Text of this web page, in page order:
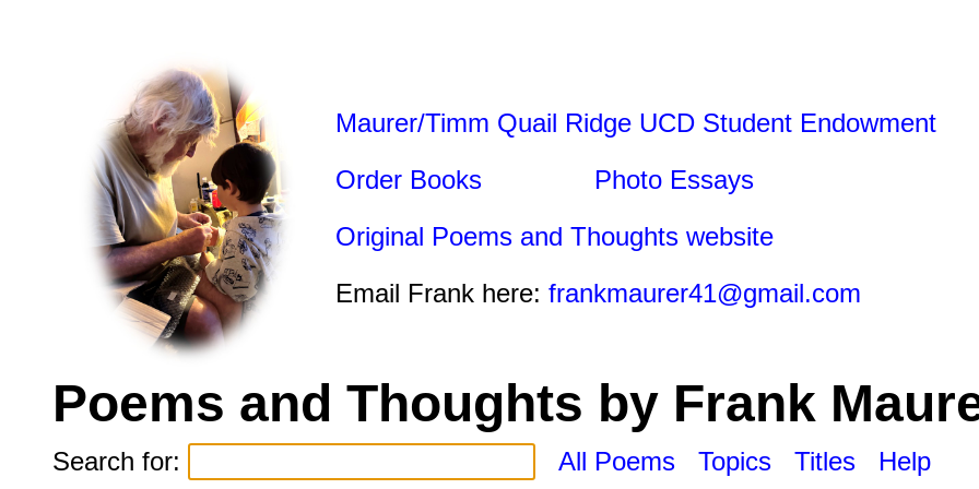
Maurer/Timm Quail Ridge UCD Student Endowment
Order Books
Photo Essays
Original Poems and Thoughts website
Email Frank here: frankmaurer41@gmail.com
Poems and Thoughts by Frank
Search for: All Poems Topics Titles Help